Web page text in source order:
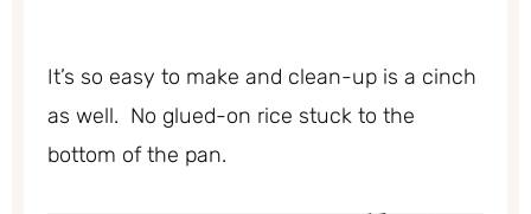
It’s so easy to make and clean-up is a cinch
as well. No glued-on rice stuck to the
bottom of the pan.